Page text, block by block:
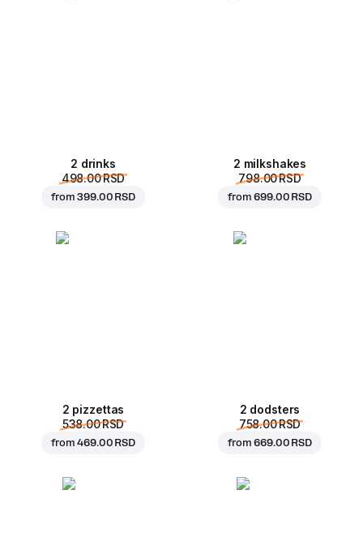
2 drinks
498.00 RSD
from399.00 RSD
2 milkshakes
798.00 RSD
from699.00 RSD
2 pizzettas
538.00 RSD
from469.00 RSD
2 dodsters
758.00 RSD
from669.00 RSD